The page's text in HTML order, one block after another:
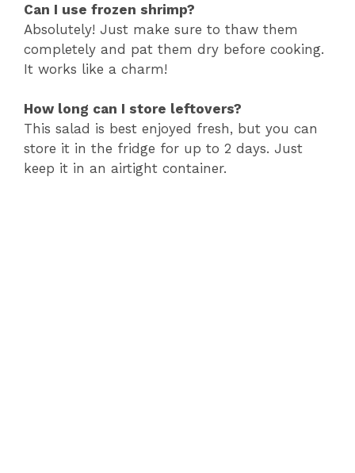
Can I use frozen shrimp?
Absolutely! Just make sure to thaw them
completely and pat them dry before cooking.
It works like a charm!
How long can I store leftovers?
This salad is best enjoyed fresh, but you can
store it in the fridge for up to 2 days. Just
keep it in an airtight container.